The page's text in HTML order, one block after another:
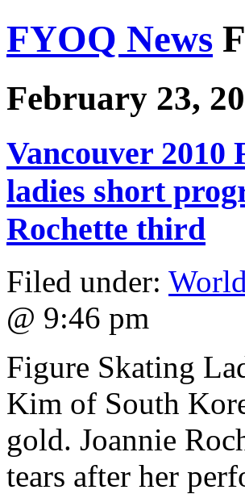
FYOQ News
February 23,
Vancouver 2010
ladies short
Rochette third
Filed under: World
@ 9:46 pm
Figure Skating
Kim of South
gold. Joannie
tears after her